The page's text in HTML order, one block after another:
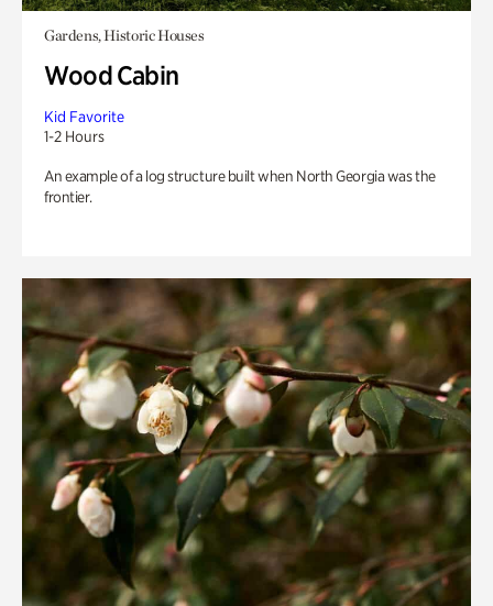
Gardens, Historic Houses
Wood Cabin
Kid Favorite
1-2 Hours
An example of a log structure built when North Georgia was the
frontier.